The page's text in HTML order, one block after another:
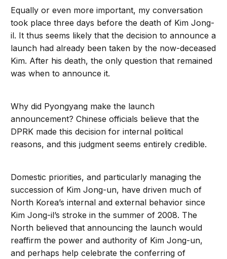
Equally or even more important, my conversation
took place three days before the death of Kim Jong-
il. It thus seems likely that the decision to announce a
launch had already been taken by the now-deceased
Kim. After his death, the only question that remained
was when to announce it.
Why did Pyongyang make the launch
announcement? Chinese officials believe that the
DPRK made this decision for internal political
reasons, and this judgment seems entirely credible.
Domestic priorities, and particularly managing the
succession of Kim Jong-un, have driven much of
North Korea’s internal and external behavior since
Kim Jong-il’s stroke in the summer of 2008. The
North believed that announcing the launch would
reaffirm the power and authority of Kim Jong-un,
and perhaps help celebrate the conferring of